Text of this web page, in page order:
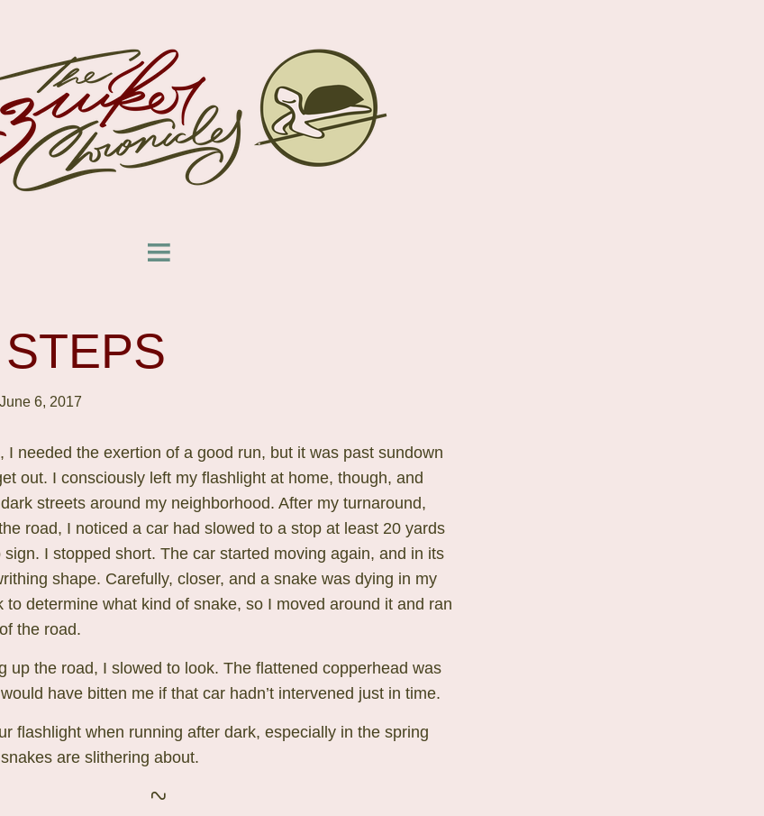
6, 2017
I needed the exertion of a good run, but it was past sundown
out. I consciously left my flashlight at home, though, and
streets around my neighborhood. After my turnaround,
road, I noticed a car had slowed to a stop at least 20 yards
sign. I stopped short. The car started moving again, and in its
shape. Carefully, closer, and a snake was dying in my
to determine what kind of snake, so I moved around it and ran
the road.
up the road, I slowed to look. The flattened copperhead was
have bitten me if that car hadn’t intervened just in time.
flashlight when running after dark, especially in the spring
are slithering about.